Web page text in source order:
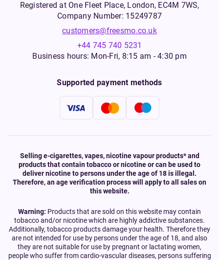
Registered at One Fleet Place, London, EC4M 7WS,
Company Number: 15249787
customers@freesmo.co.uk
+44 745 740 5231
Business hours: Mon-Fri, 8:15 am - 4:30 pm
Supported payment methods
Selling e-cigarettes, vapes, nicotine vapour products* and
products that contain tobacco or nicotine or can be used to
deliver nicotine to persons under the age of 18 is illegal.
Therefore, an age verification process will apply to all sales on
this website.
Warning: Products that are sold on this website may contain
tobacco and/or nicotine which are highly addictive substances.
Additionally, tobacco products damage your health. Therefore they
are not intended for use by persons under the age of 18, and also
they are not suitable for use by pregnant or lactating women,
people who suffer from cardio-vascular diseases, persons suffering